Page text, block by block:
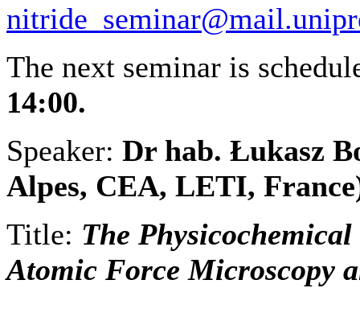
The next seminar is
14:00.
Speaker: Dr hab. Łukasz
Alpes, CEA, LETI,
Title: The
Atomic Force Microscopy